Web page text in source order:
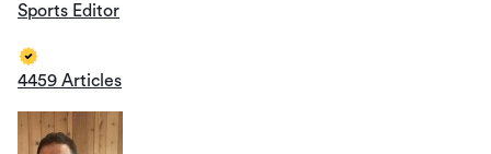
Sports Editor
4459 Articles